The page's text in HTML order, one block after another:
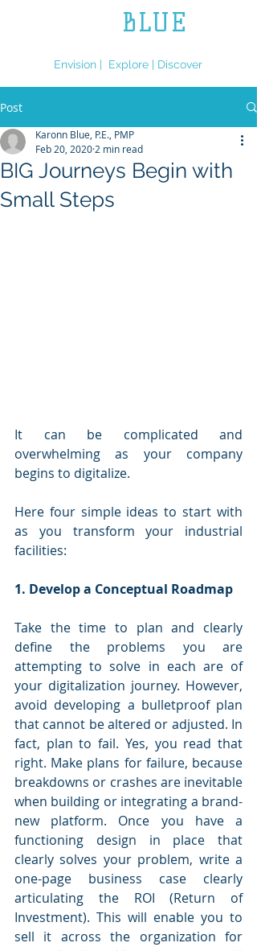
BLUE
Envision | Explore | Discover
Post
BIG Journeys Begin with
Small Steps
Karonn Blue, P.E., PMP
Feb 20, 2020 2 min read
It can be complicated and
overwhelming as your company
begins to digitalize.
Here four simple ideas to start with
as you transform your industrial
facilities:
1. Develop a Conceptual Roadmap
Take the time to plan and clearly
define the problems you are
attempting to solve in each are of
your digitalization journey. However,
avoid developing a bulletproof plan
that cannot be altered or adjusted. In
fact, plan to fail. Yes, you read that
right. Make plans for failure, because
breakdowns or crashes are inevitable
when building or integrating a brand-
new platform. Once you have a
functioning design in place that
clearly solves your problem, write a
one-page business case clearly
articulating the ROI (Return of
Investment). This will enable you to
sell it across the organization for